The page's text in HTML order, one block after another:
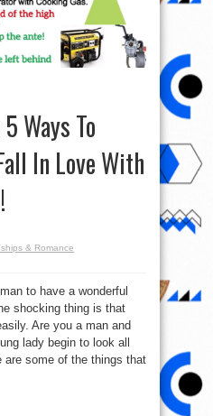
Ways To
In Love With
& Romance
to have a wonderful
shocking thing is that
Are you a man and
lady begin to look all
are some of the things that